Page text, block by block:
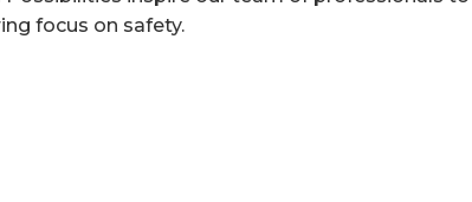
focus on safety.